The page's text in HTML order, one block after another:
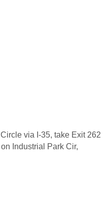
via I-35, take Exit 262
Industrial Park Cir,